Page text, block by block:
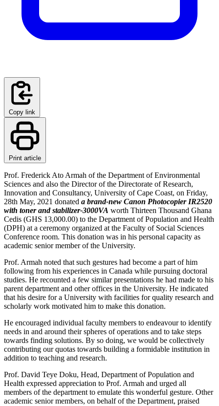
Copy link
Print article
Prof. Frederick Ato Armah of the Department of Environmental
Sciences and also the Director of the Directorate of Research,
Innovation and Consultancy, University of Cape Coast, on Friday,
28th May, 2021 donated a brand-new Canon Photocopier IR2520
with toner and stabilizer-3000VA worth Thirteen Thousand Ghana
Cedis (GHS 13,000.00) to the Department of Population and Health
(DPH) at a ceremony organized at the Faculty of Social Sciences
Conference room. This donation was in his personal capacity as
academic senior member of the University.
Prof. Armah noted that such gestures had become a part of him
following from his experiences in Canada while pursuing doctoral
studies. He recounted a few similar presentations he had made to his
parent department and other offices in the University. He indicated
that his desire for a University with facilities for quality research and
scholarly work motivated him to make this donation.
He encouraged individual faculty members to endeavour to identify
needs in and around their spheres of operations and to take steps
towards finding solutions. By so doing, we would be collectively
contributing our quotas towards building a formidable institution in
addition to teaching and research.
Prof. David Teye Doku, Head, Department of Population and
Health expressed appreciation to Prof. Armah and urged all
members of the department to emulate this wonderful gesture. Other
academic senior members, on behalf of the Department, praised